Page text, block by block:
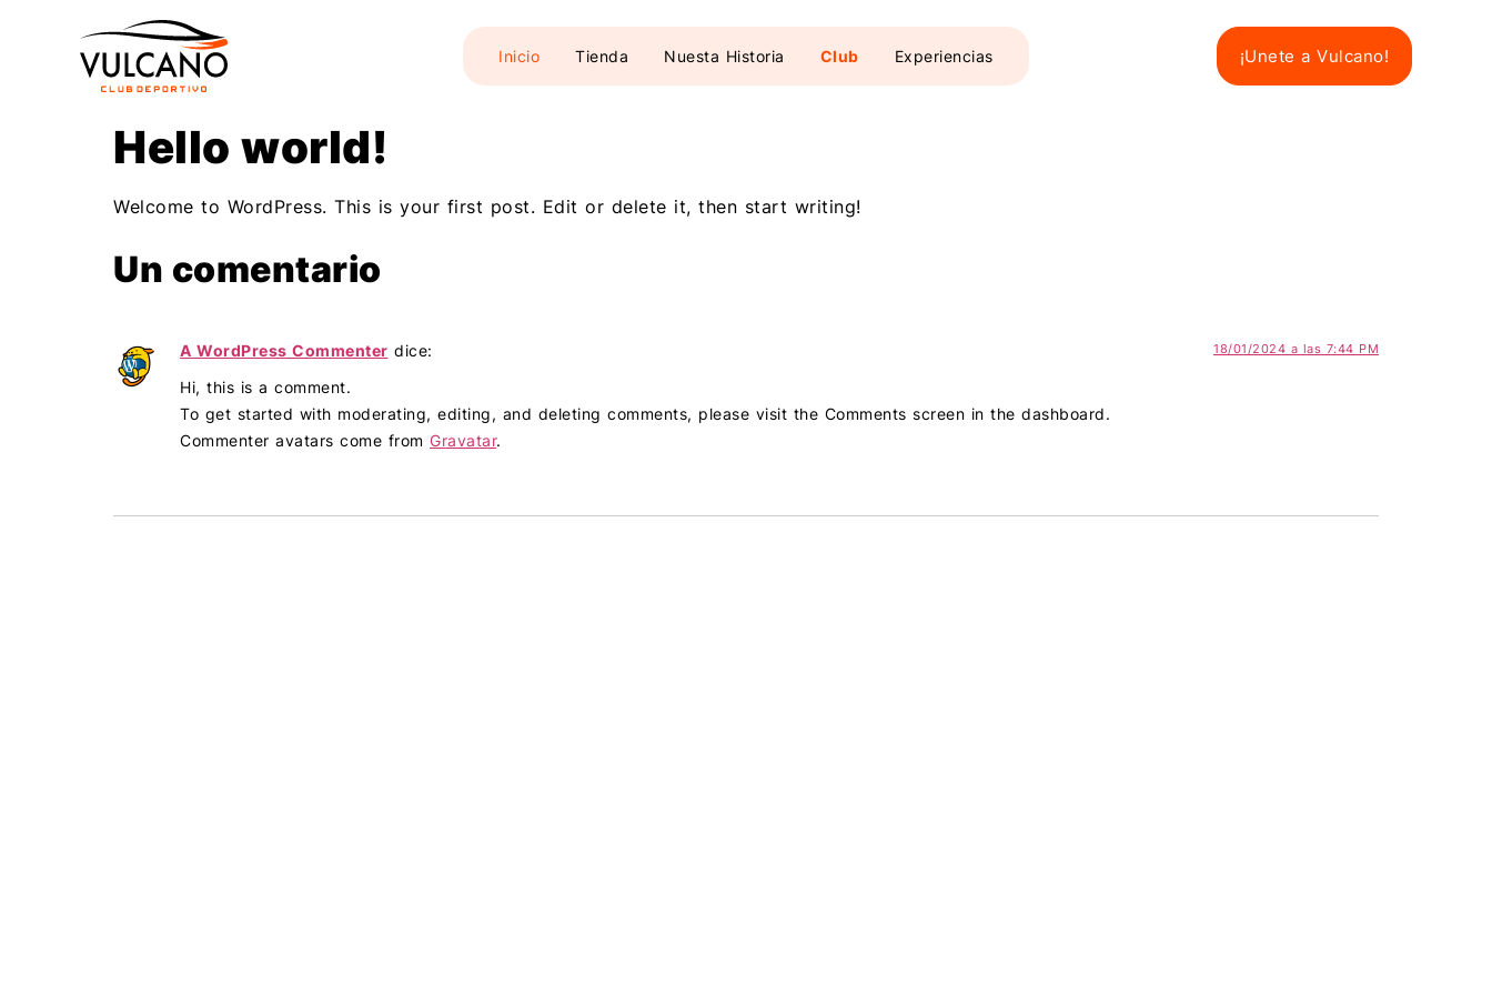
Inicio Tienda Nuesta Historia Club Experiencias ¡Unete a Vulcano!
Hello world!
Welcome to WordPress. This is your first post. Edit or delete it, then start writing!
Un comentario
A WordPress Commenter dice: 18/01/2024 a las 7:44 PM
Hi, this is a comment.
To get started with moderating, editing, and deleting comments, please visit the Comments screen in the dashboard.
Commenter avatars come from Gravatar.